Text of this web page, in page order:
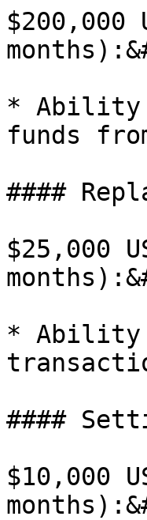
* Ability
funds
####
$25,000
* Ability
####
$10,000